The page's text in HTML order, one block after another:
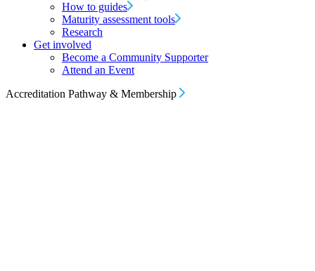
How to guides
Maturity assessment tools
Research
Get involved
Become a Community Supporter
Attend an Event
Accreditation Pathway & Membership